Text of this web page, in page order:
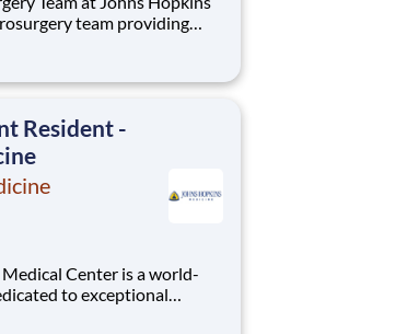
team providing
This is an exciting
neurosurgeons,
Resident -
Center is a world-
to exceptional